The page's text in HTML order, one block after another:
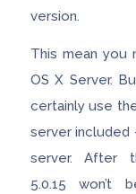
version.
This mean you
OS X Server.
certainly use
server included
server. After
5.0.15